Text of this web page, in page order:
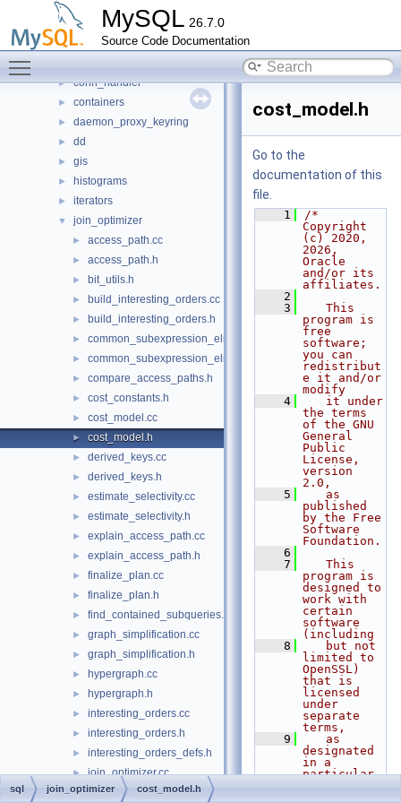
MySQL 26.7.0
Source Code Documentation
sql
► auth
► binlog
► conn_handler
► containers
► daemon_proxy_keyring
► dd
► gis
► histograms
► iterators
▼ join_optimizer
► access_path.cc
► access_path.h
► bit_utils.h
► build_interesting_orders.cc
► build_interesting_orders.h
► common_subexpression_elimination.cc
► common_subexpression_elimination.h
► compare_access_paths.h
► cost_constants.h
► cost_model.cc
► cost_model.h
► derived_keys.cc
► derived_keys.h
► estimate_selectivity.cc
► estimate_selectivity.h
► explain_access_path.cc
► explain_access_path.h
► finalize_plan.cc
► finalize_plan.h
► find_contained_subqueries.h
► graph_simplification.cc
► graph_simplification.h
► hypergraph.cc
► hypergraph.h
► interesting_orders.cc
► interesting_orders.h
► interesting_orders_defs.h
► join_optimizer.cc
► join_optimizer.h
cost_model.h
Go to the
documentation of this
file.
    1
/*
Copyright
(c) 2020,
2026,
Oracle
and/or its
affiliates.
    2
    3
   This
program is
free
software;
you can
redistribut
e it and/or
modify
    4
   it under
the terms
of the GNU
General
Public
License,
version
2.0,
    5
   as
published
by the Free
Software
Foundation.
    6
    7
   This
program is
designed to
work with
certain
software
(including
    8
   but not
limited to
OpenSSL)
that is
licensed
under
separate
terms,
    9
   as
designated
in a
particular
sql join_optimizer cost_model.h